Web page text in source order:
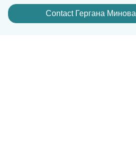
Contact Гергана Минова